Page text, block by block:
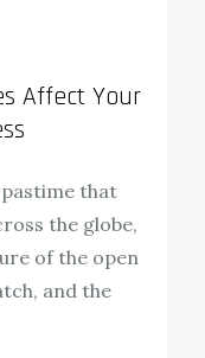
Affect Your
that
the globe,
of the open
and the